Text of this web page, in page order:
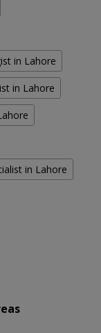
in Lahore
in Lahore
in Lahore